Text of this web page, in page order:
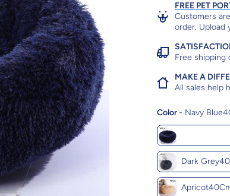
FREE PET
Customers
order. Upload
Free shipping
MAKE A
All sales help
Color - Navy
Dark